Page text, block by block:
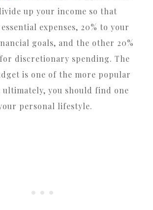
up your income so that
expenses, 20% to your
goals, and the other 20%
for discretionary spending. The
is one of the more popular
ultimately, you should find one
personal lifestyle.